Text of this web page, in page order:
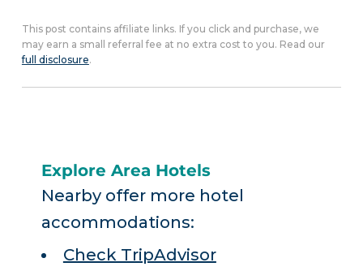
This post contains affiliate links. If you click and purchase, we
may earn a small referral fee at no extra cost to you. Read our
full disclosure.
Explore Area Hotels
Nearby offer more hotel
accommodations:
Check TripAdvisor